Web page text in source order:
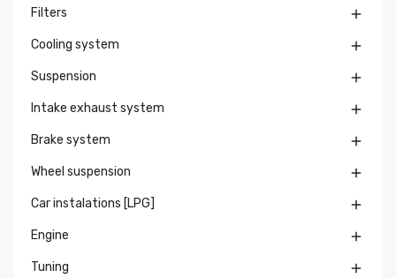
Filters 
Cooling system 
Suspension 
Intake exhaust system 
Brake system 
Wheel suspension 
Car instalations [LPG] 
Engine 
Tuning 